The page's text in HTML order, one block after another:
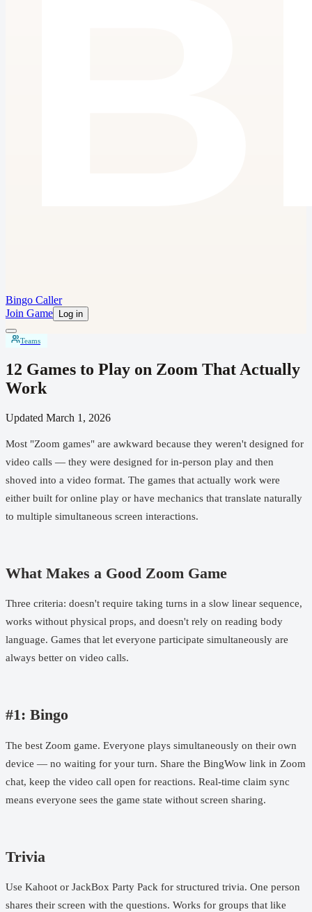
Bingo Caller
Join Game
Log in
Teams
12 Games to Play on Zoom That Actually
Work
Updated March 1, 2026
Most "Zoom games" are awkward because they weren't designed for
video calls — they were designed for in-person play and then
shoved into a video format. The games that actually work were
either built for online play or have mechanics that translate naturally
to multiple simultaneous screen interactions.
What Makes a Good Zoom Game
Three criteria: doesn't require taking turns in a slow linear sequence,
works without physical props, and doesn't rely on reading body
language. Games that let everyone participate simultaneously are
always better on video calls.
#1: Bingo
The best Zoom game. Everyone plays simultaneously on their own
device — no waiting for your turn. Share the BingWow link in Zoom
chat, keep the video call open for reactions. Real-time claim sync
means everyone sees the game state without screen sharing.
Trivia
Use Kahoot or JackBox Party Pack for structured trivia. One person
shares their screen with the questions. Works for groups that like